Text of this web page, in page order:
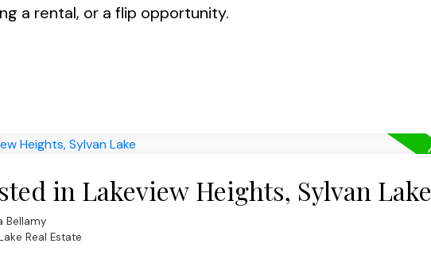
a rental, or a flip opportunity.
in Lakeview Heights, Sylvan Lake
Bellamy
Real Estate